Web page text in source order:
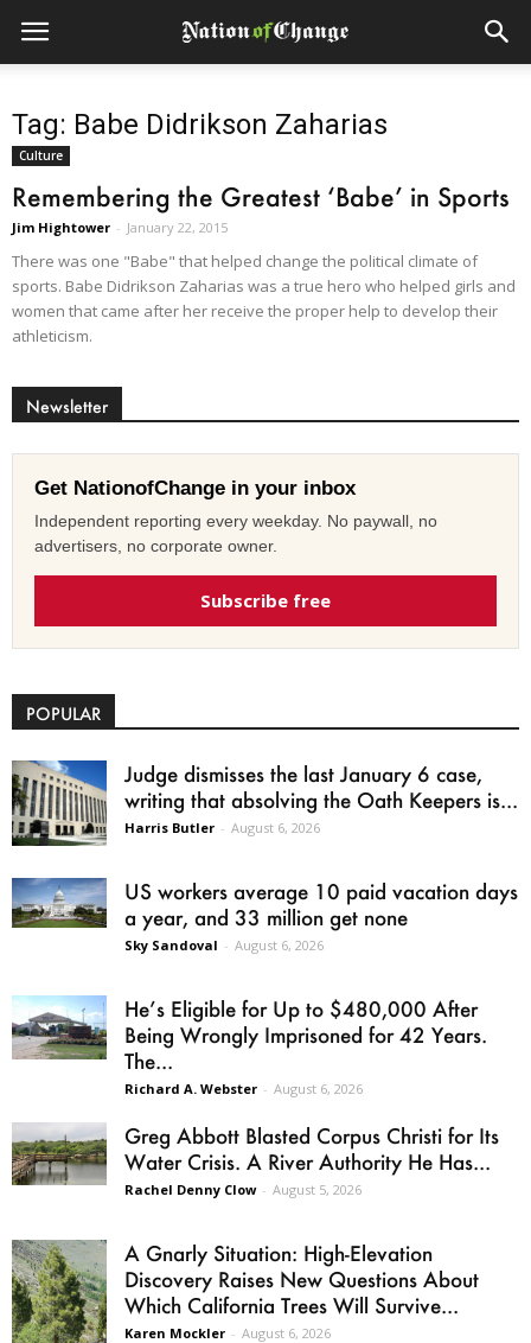
Tag: Babe Didrikson Zaharias
Culture
Remembering the Greatest ‘Babe’ in Sports
Jim Hightower - January 22, 2015
There was one "Babe" that helped change the political climate of
sports. Babe Didrikson Zaharias was a true hero who helped girls and
women that came after her receive the proper help to develop their
athleticism.
Newsletter
Get NationofChange in your inbox
Independent reporting every weekday. No paywall, no
advertisers, no corporate owner.
Subscribe free
POPULAR
Judge dismisses the last January 6 case,
writing that absolving the Oath Keepers is...
Harris Butler - August 6, 2026
US workers average 10 paid vacation days
a year, and 33 million get none
Sky Sandoval - August 6, 2026
He’s Eligible for Up to $480,000 After
Being Wrongly Imprisoned for 42 Years.
The...
Richard A. Webster - August 6, 2026
Greg Abbott Blasted Corpus Christi for Its
Water Crisis. A River Authority He Has...
Rachel Denny Clow - August 5, 2026
A Gnarly Situation: High-Elevation
Discovery Raises New Questions About
Which California Trees Will Survive...
Karen Mockler - August 6, 2026